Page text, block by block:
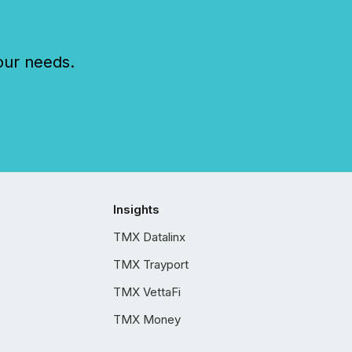
needs.
Insights
TMX Datalinx
TMX Trayport
TMX VettaFi
TMX Money